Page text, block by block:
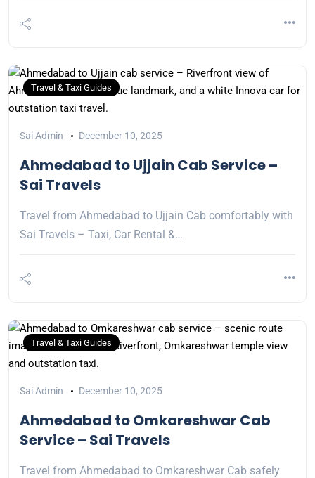
Travel & Taxi Guides
Sai Admin December 10, 2025
Ahmedabad to Ujjain Cab Service –
Sai Travels
Travel from Ahmedabad to Ujjain Cab comfortably with
Sai Travels – Taxi, Car Rental &…
Travel & Taxi Guides
Sai Admin December 10, 2025
Ahmedabad to Omkareshwar Cab
Service – Sai Travels
Travel from Ahmedabad to Omkareshwar Cab safely